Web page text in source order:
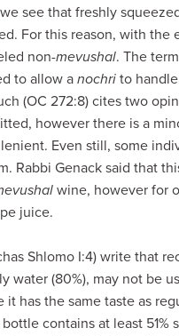
see that freshly
For this reason, with
non-mevushal. The
to allow anochri to
(OC 272:8) cites two
however there is a
Even still, some
Rabbi Genack said that
wine, however for
juice.
Shlomo I:4) write that
water (80%), may not be
it has the same taste as
contains at least